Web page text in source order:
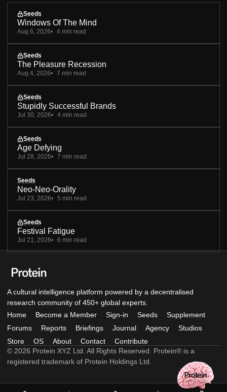
Seeds
Windows Of The Mind
Aug 6, 2026 4 min read
Seeds
The Pleasure Recession
Aug 4, 2026 7 min read
Seeds
Stupidly Successful Brands
Jul 30, 2026 4 min read
Seeds
Age Defying
Jul 28, 2026 7 min read
Seeds
Neo-Neo-Orality
Jul 23, 2026 5 min read
Seeds
Festival Fatigue
Jul 21, 2026 6 min read
A cultural intelligence platform powered by a decentralised
research community of 450+ global experts.
Home
Become a Member Sign-in Seeds
Supplement
Forums
Reports Briefings Journal Agency
Studios
Store
OS About Contact
Contribute
© 2026 Protein XYZ Ltd. All Rights Reserved. Protein® is a
registered trademark of Protein Holdings Ltd.